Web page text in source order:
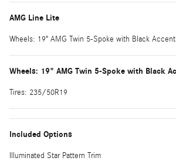
AMG Line Lite
Wheels: 19" AMG Twin 5-Spoke with Black
Wheels: 19" AMG Twin 5-Spoke with Black
Tires: 235/50R19
Included Options
Illuminated Star Pattern Trim